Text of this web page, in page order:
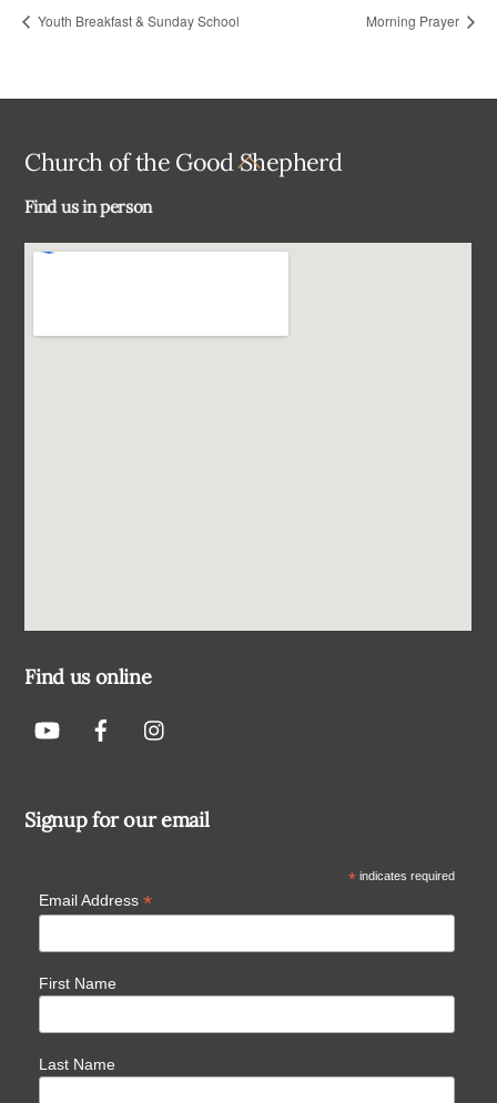
Youth Breakfast & Sunday School Morning Prayer
Back
Church of the Good Shepherd
Find us in person
Find us online
Signup for our email
*indicates required
Email Address *
First Name
Last Name